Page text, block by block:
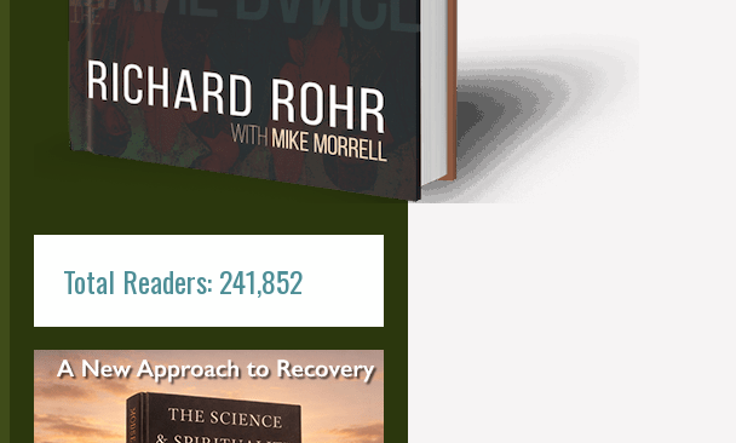
Total Readers: 241,852